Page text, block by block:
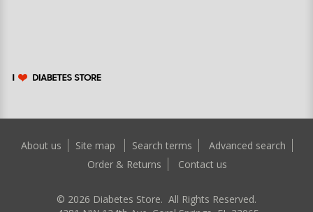
About us Site map Search terms
Advanced search
Order & Returns
Contact us
© 2026 Diabetes Store. All Rights Reserved.